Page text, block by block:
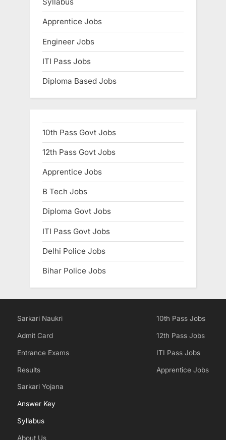
Apprentice Jobs
Engineer Jobs
ITI Pass Jobs
Diploma Based Jobs
10th Pass Govt Jobs
12th Pass Govt Jobs
Apprentice Jobs
B Tech Jobs
Diploma Govt Jobs
ITI Pass Govt Jobs
Delhi Police Jobs
Bihar Police Jobs
Sarkari Naukri
Admit Card
Entrance Exams
Results
Sarkari Yojana
Answer Key
Syllabus
About Us
10th Pass Jobs
12th Pass Jobs
ITI Pass Jobs
Apprentice Jobs